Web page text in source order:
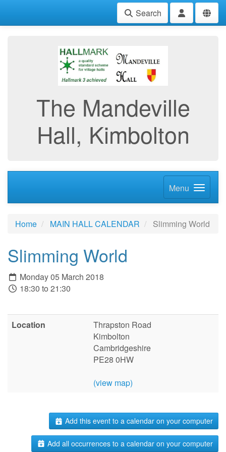
Search
The Mandeville
Hall, Kimbolton
Menu
Home MAIN HALL CALENDAR Slimming World
Slimming World
Monday 05 March 2018
18:30 to 21:30
Location
Thrapston Road
Kimbolton
Cambridgeshire
PE28 0HW
(view map)
Add this event to a calendar on your computer
Add all occurrences to a calendar on your computer